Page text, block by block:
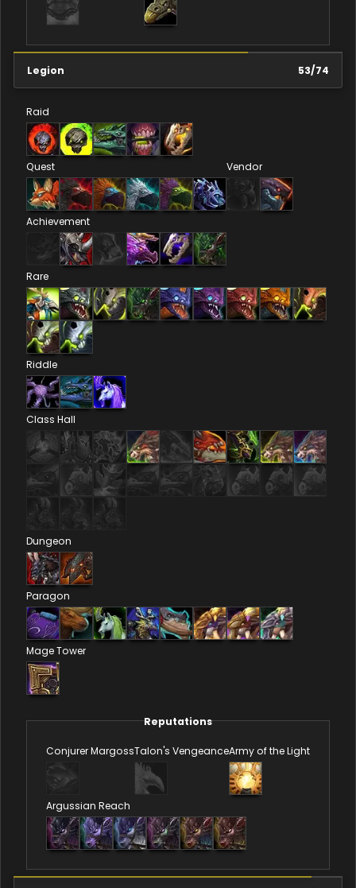
Legion 53/74
Raid
Quest Vendor
Achievement
Rare
Riddle
Class Hall
Dungeon
Paragon
Mage Tower
Reputations
Conjurer MargossTalon's VengeanceArmy of the Light
Argussian Reach